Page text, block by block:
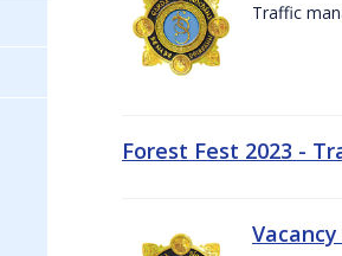
Traffic
Forest Fest 2023 -